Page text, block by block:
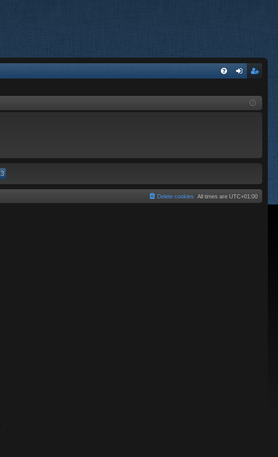
ist
All times are UTC+01:00
Delete cookies